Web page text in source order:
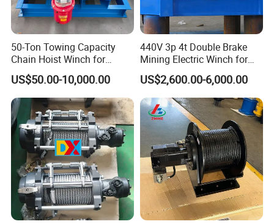
50-Ton Towing Capacity
Chain Hoist Winch for
Heavy-Duty Towing
US$50.00-10,000.00
440V 3p 4t Double Brake
Mining Electric Winch for
The Gold Mine
US$2,600.00-6,000.00